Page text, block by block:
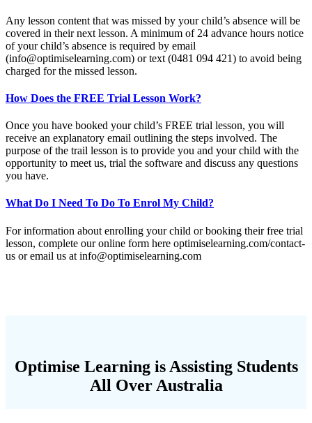
Any lesson content that was missed by your child’s absence will be
covered in their next lesson. A minimum of 24 advance hours notice
of your child’s absence is required by email
(info@optimiselearning.com) or text (0481 094 421) to avoid being
charged for the missed lesson.
How Does the FREE Trial Lesson Work?
Once you have booked your child’s FREE trial lesson, you will
receive an explanatory email outlining the steps involved. The
purpose of the trail lesson is to provide you and your child with the
opportunity to meet us, trial the software and discuss any questions
you have.
What Do I Need To Do To Enrol My Child?
For information about enrolling your child or booking their free trial
lesson, complete our online form here optimiselearning.com/contact-
us or email us at info@optimiselearning.com
Optimise Learning is Assisting Students
All Over Australia